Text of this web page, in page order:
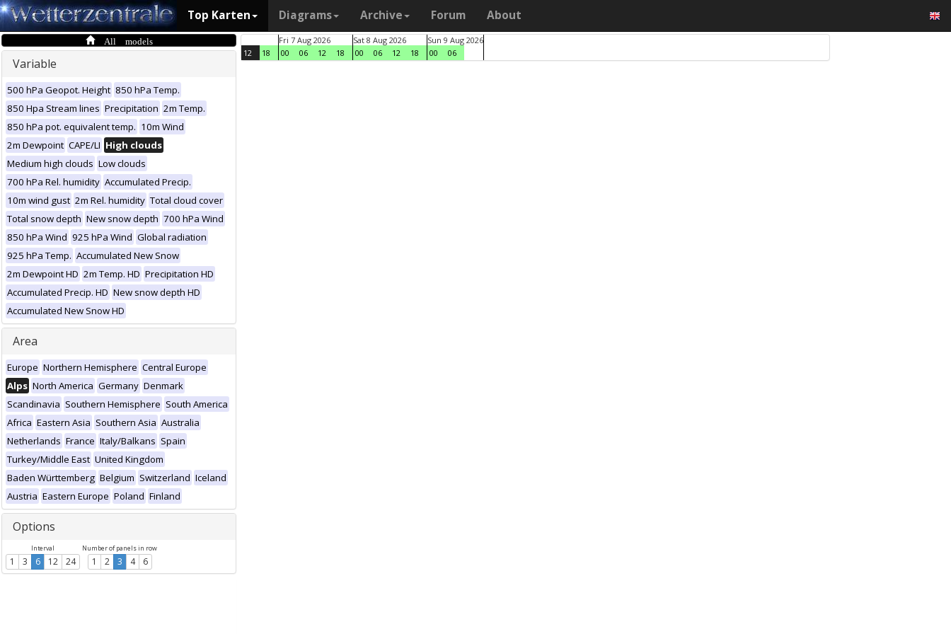
Top Karten Diagrams Archive Forum About
All models
Variable
500 hPa Geopot. Height 850 hPa Temp.
850 Hpa Stream lines Precipitation 2m Temp.
850 hPa pot. equivalent temp. 10m Wind
2m Dewpoint CAPE/LI High clouds
Medium high clouds Low clouds
700 hPa Rel. humidity Accumulated Precip.
10m wind gust 2m Rel. humidity Total cloud cover
Total snow depth New snow depth 700 hPa Wind
850 hPa Wind 925 hPa Wind Global radiation
925 hPa Temp. Accumulated New Snow
2m Dewpoint HD 2m Temp. HD Precipitation HD
Accumulated Precip. HD New snow depth HD
Accumulated New Snow HD
Area
Europe Northern Hemisphere Central Europe
Alps North America Germany Denmark
Scandinavia Southern Hemisphere South America
Africa Eastern Asia Southern Asia Australia
Netherlands France Italy/Balkans Spain
Turkey/Middle East United Kingdom
Baden Württemberg Belgium Switzerland Iceland
Austria Eastern Europe Poland Finland
Options
Interval
1 3 6 12 24
Number of panels in row
1 2 3 4 6
12 18
Fri 7 Aug 2026
00
06 12 18
Sat 8 Aug 2026
00
06 12 18
Sun 9 Aug 2026
00
06